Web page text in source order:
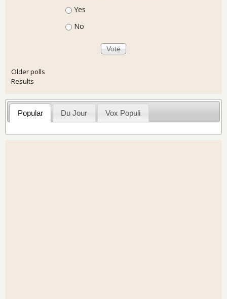
Choices
Yes
No
Older polls
Results
Popular Du Jour Vox Populi